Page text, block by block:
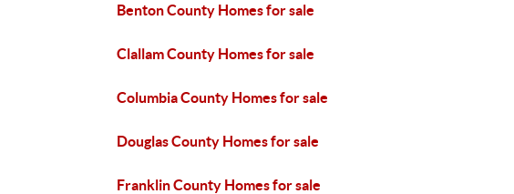
Benton County Homes for sale
Clallam County Homes for sale
Columbia County Homes for sale
Douglas County Homes for sale
Franklin County Homes for sale